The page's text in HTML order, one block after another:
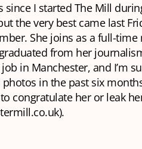
I started The Mill
the very best came last
She joins as a full-time
from her
in Manchester, and I’m
in the past six
congratulate her or leak